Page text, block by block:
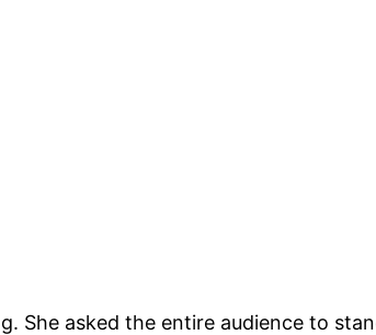
She asked the entire audience to